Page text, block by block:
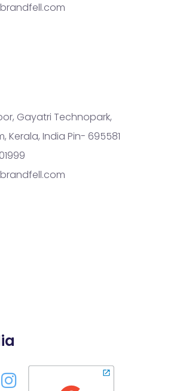
Gayatri Technopark,
Kerala, India Pin- 695581